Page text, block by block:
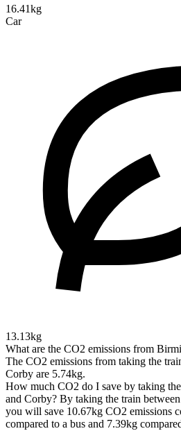
16.41kg
Car
13.13kg
What are the CO2 emissions from
The CO2 emissions from taking the
Corby are 5.74kg.
How much CO2 do I save by taking
and Corby? By taking the train
you will save 10.67kg CO2 emissions
compared to a bus and 7.39kg